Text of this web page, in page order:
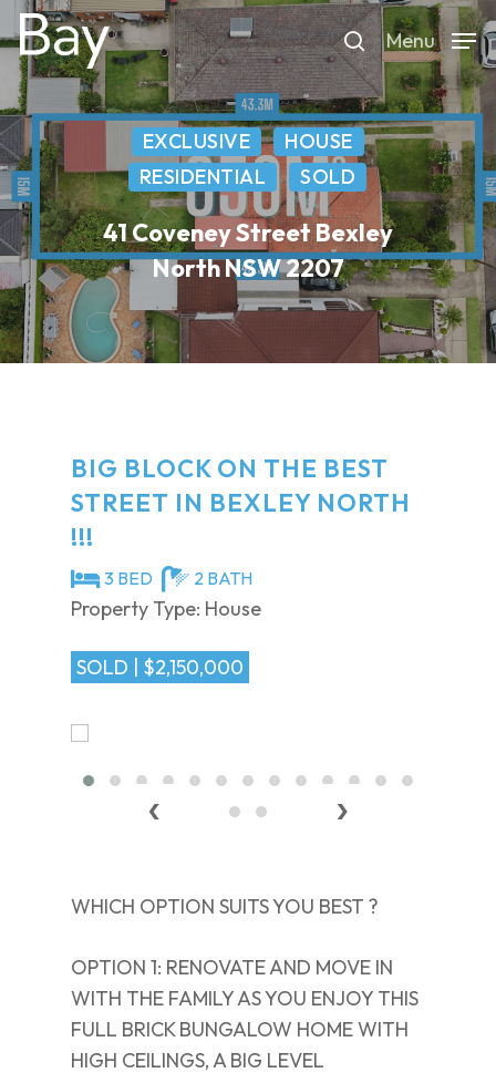
Skip
to
main
content
search
Menu
EXCLUSIVE
HOUSE
RESIDENTIAL
SOLD
41 Coveney Street Bexley
North NSW 2207
BIG BLOCK ON THE BEST
STREET IN BEXLEY NORTH
!!!
3 BED 2 BATH
Property Type: House
SOLD | $2,150,000
‹ ›
WHICH OPTION SUITS YOU BEST ?
OPTION 1: RENOVATE AND MOVE IN
WITH THE FAMILY AS YOU ENJOY THIS
FULL BRICK BUNGALOW HOME WITH
HIGH CEILINGS, A BIG LEVEL